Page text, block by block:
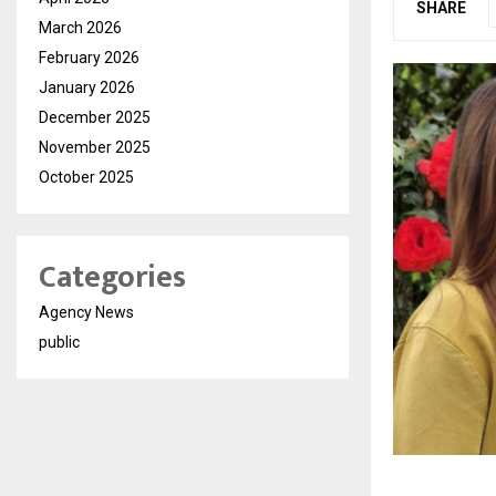
SHARE
March 2026
February 2026
January 2026
December 2025
November 2025
October 2025
Categories
Agency News
public